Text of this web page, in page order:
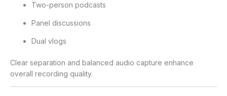
Two-person podcasts
Panel discussions
Dual vlogs
Clear separation and balanced audio capture enhance
overall recording quality.